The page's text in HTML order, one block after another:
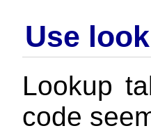
Use
Lookup
code